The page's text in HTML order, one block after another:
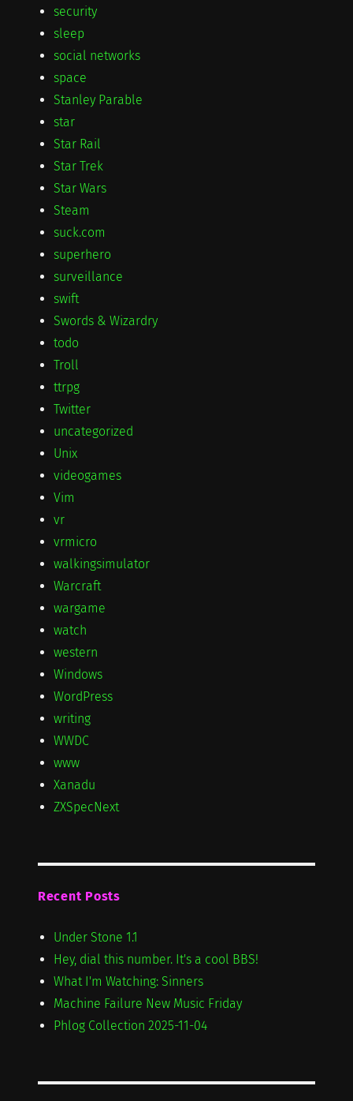
security
sleep
social networks
space
Stanley Parable
star
Star Rail
Star Trek
Star Wars
Steam
suck.com
superhero
surveillance
swift
Swords & Wizardry
todo
Troll
ttrpg
Twitter
uncategorized
Unix
videogames
Vim
vr
vrmicro
walkingsimulator
Warcraft
wargame
watch
western
Windows
WordPress
writing
WWDC
www
Xanadu
ZXSpecNext
Recent Posts
Under Stone 1.1
Hey, dial this number. It's a cool BBS!
What I'm Watching: Sinners
Machine Failure New Music Friday
Phlog Collection 2025-11-04